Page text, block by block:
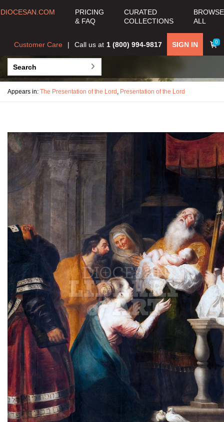
DIOCESAN.COM
PRICING
& FAQ
CURATED
COLLECTIONS
BROWSE
ALL
0
SIGN IN
Call us at 1 (800) 994-9817
Customer Care
Appears in: The Presentation of the Lord , Presentation of the Lord